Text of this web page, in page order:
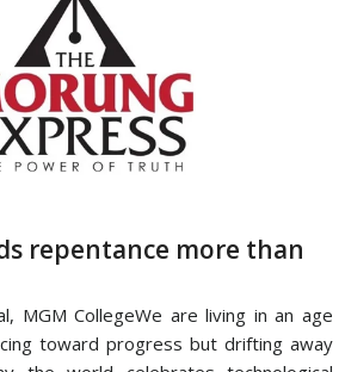
repentance more than
MGM CollegeWe are living in an age
toward progress but drifting away